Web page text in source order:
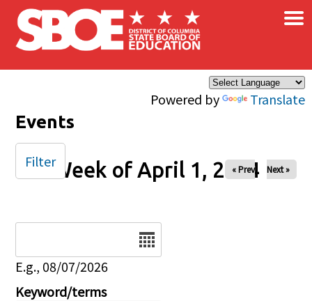
Skip to main content
Powered by Translate
×
Events
Week of April 1, 2024
« Prev Next »
E.g., 08/07/2026
Keyword/terms
Filter